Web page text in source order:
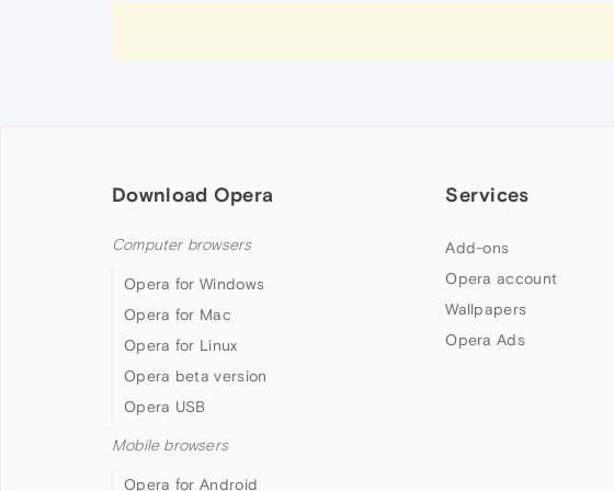
Download Opera
Computer browsers
Opera for Windows
Opera for Mac
Opera for Linux
Opera beta version
Opera USB
Mobile browsers
Opera for Android
Services
Add-ons
Opera account
Wallpapers
Opera Ads